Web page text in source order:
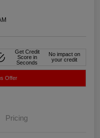
Get Credit
Score in
Seconds
No impact on
your credit
Offer
Pricing